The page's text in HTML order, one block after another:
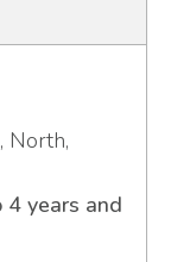
North,
years and